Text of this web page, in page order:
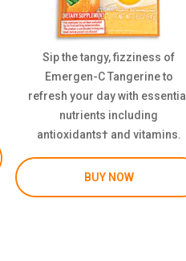
Sip the tangy, fizziness of
Emergen-C Tangerine to
refresh your day with essential
nutrients including
antioxidants† and vitamins.
BUY NOW